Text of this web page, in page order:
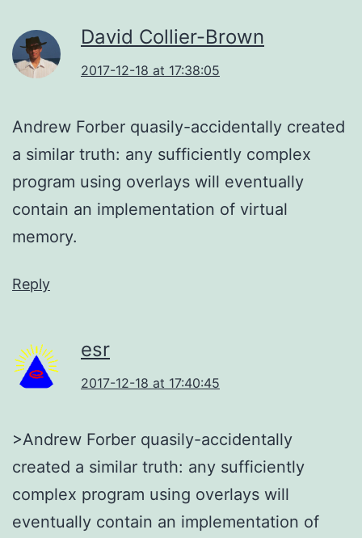
David Collier-Brown
2017-12-18 at 17:38:05
Andrew Forber quasily-accidentally created
a similar truth: any sufficiently complex
program using overlays will eventually
contain an implementation of virtual
memory.
Reply
esr
2017-12-18 at 17:40:45
>Andrew Forber quasily-accidentally
created a similar truth: any sufficiently
complex program using overlays will
eventually contain an implementation of